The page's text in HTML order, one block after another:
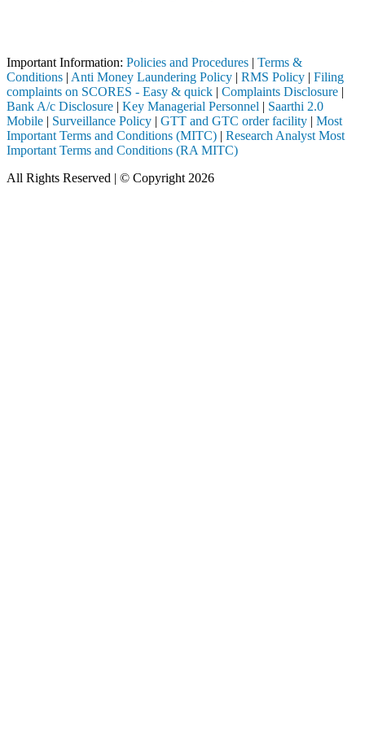
Important Information: Policies and Procedures | Terms &
Conditions | Anti Money Laundering Policy | RMS Policy | Filing
complaints on SCORES - Easy & quick | Complaints Disclosure |
Bank A/c Disclosure | Key Managerial Personnel | Saarthi 2.0
Mobile | Surveillance Policy | GTT and GTC order facility | Most
Important Terms and Conditions (MITC) | Research Analyst Most
Important Terms and Conditions (RA MITC)
All Rights Reserved | © Copyright 2026